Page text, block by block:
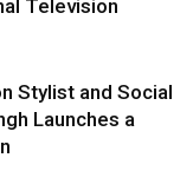
Television
Stylist and Social
Launches a